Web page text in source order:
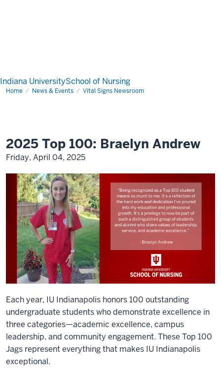
Indiana UniversitySchool of Nursing
Home News & Events Vital Signs Newsroom
2025 Top 100: Braelyn Andrew
Friday, April 04, 2025
Each year, IU Indianapolis honors 100 outstanding
undergraduate students who demonstrate excellence in
three categories—academic excellence, campus
leadership, and community engagement. These Top 100
Jags represent everything that makes IU Indianapolis
exceptional.